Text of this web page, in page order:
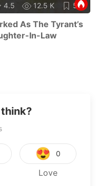
4.5 12.5 K 59
As The Tyrant’s
In-Law
😍 0
Love